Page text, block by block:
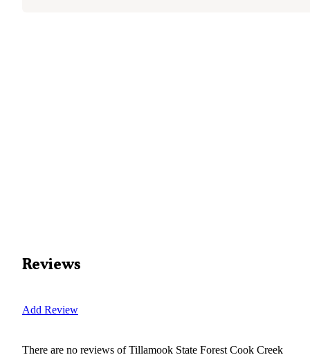
Reviews
Add Review
There are no reviews ofTillamook State Forest Cook Creek